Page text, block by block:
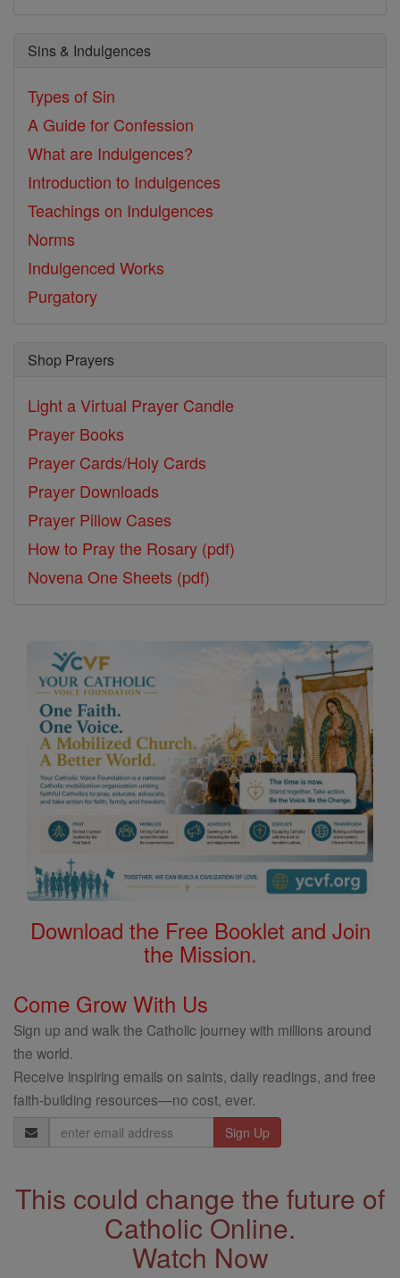
Sins & Indulgences
Types of Sin
A Guide for Confession
What are Indulgences?
Introduction to Indulgences
Teachings on Indulgences
Norms
Indulgenced Works
Purgatory
Shop Prayers
Light a Virtual Prayer Candle
Prayer Books
Prayer Cards/Holy Cards
Prayer Downloads
Prayer Pillow Cases
How to Pray the Rosary (pdf)
Novena One Sheets (pdf)
Download the Free Booklet and Join
the Mission.
Come Grow With Us
Sign up and walk the Catholic journey with millions around
the world.
Receive inspiring emails on saints, daily readings, and free
faith-building resources—no cost, ever.
Email
Address
This could change the future of
Catholic Online.
Watch Now